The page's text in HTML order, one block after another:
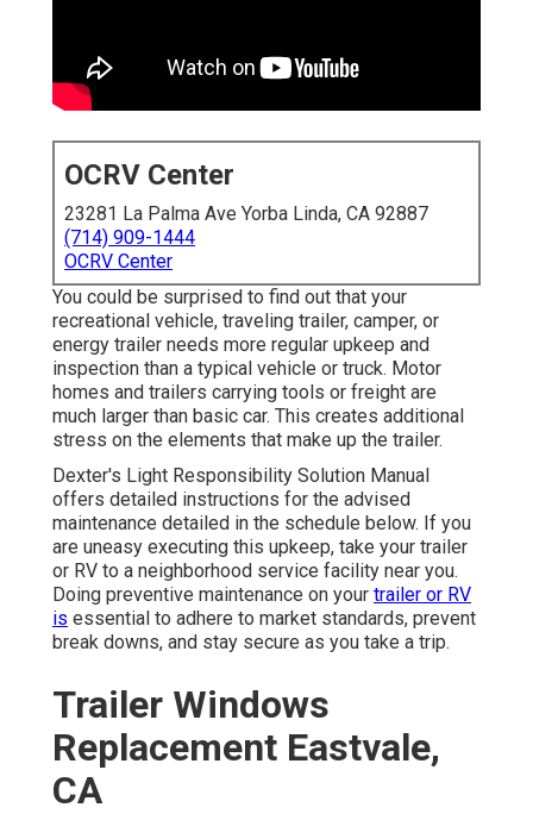
OCRV Center
23281 La Palma Ave Yorba Linda, CA 92887
(714) 909-1444
OCRV Center
You could be surprised to find out that your
recreational vehicle, traveling trailer, camper, or
energy trailer needs more regular upkeep and
inspection than a typical vehicle or truck. Motor
homes and trailers carrying tools or freight are
much larger than basic car. This creates additional
stress on the elements that make up the trailer.
Dexter's Light Responsibility Solution Manual
offers detailed instructions for the advised
maintenance detailed in the schedule below. If you
are uneasy executing this upkeep, take your trailer
or RV to a neighborhood service facility near you.
Doing preventive maintenance on your trailer or RV
is essential to adhere to market standards, prevent
break downs, and stay secure as you take a trip.
Trailer Windows
Replacement Eastvale,
CA